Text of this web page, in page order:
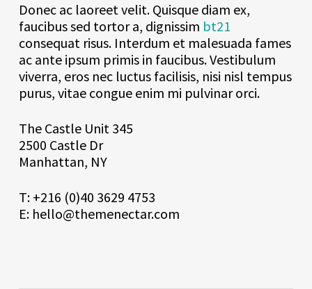
Do you own this website?
Donec ac laoreet velit. Quisque diam ex,
faucibus sed tortor a, dignissim bt21
consequat risus. Interdum et malesuada fames
ac ante ipsum primis in faucibus. Vestibulum
viverra, eros nec luctus facilisis, nisi nisl tempus
purus, vitae congue enim mi pulvinar orci.
The Castle Unit 345
2500 Castle Dr
Manhattan, NY
T: +216 (0)40 3629 4753
E: hello@themenectar.com